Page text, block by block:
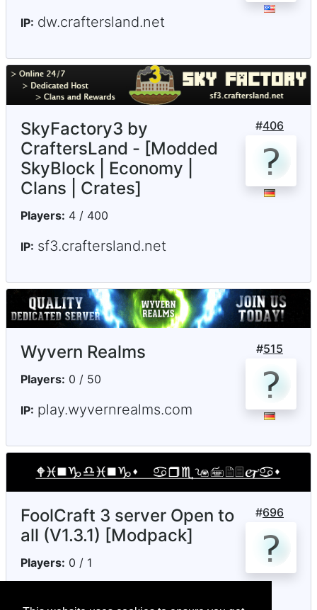
IP: dw.craftersland.net
#406
SkyFactory3 by
CraftersLand - [Modded
SkyBlock | Economy |
Clans | Crates]
Players: 4 / 400
IP: sf3.craftersland.net
#515
Wyvern Realms
Players: 0 / 50
IP: play.wyvernrealms.com
#696
FoolCraft 3 server Open to
all (V1.3.1) [Modpack]
Players: 0 / 1